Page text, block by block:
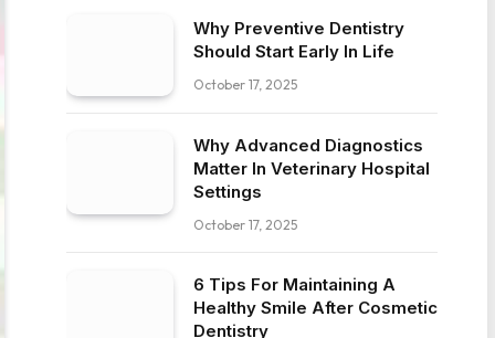
Why Preventive Dentistry
Should Start Early In Life
October 17, 2025
Why Advanced Diagnostics
Matter In Veterinary Hospital
Settings
October 17, 2025
6 Tips For Maintaining A
Healthy Smile After Cosmetic
Dentistry